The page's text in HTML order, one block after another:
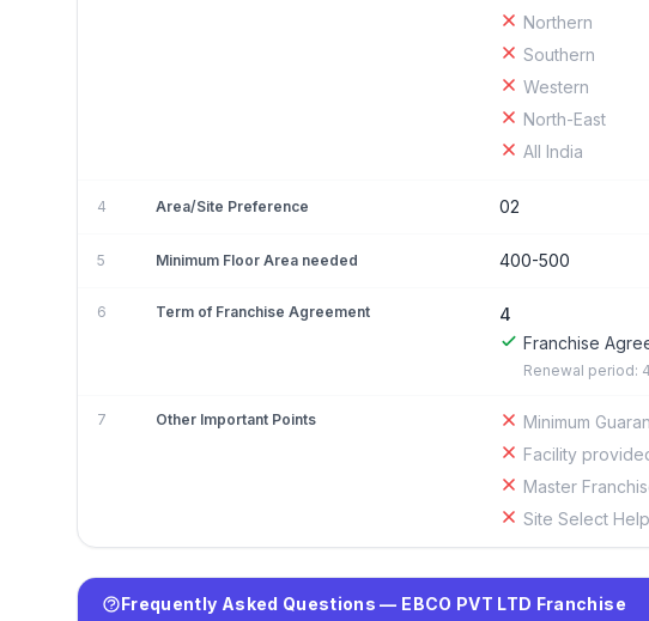
Northern
Southern
Western
North-East
All India
4 Area/Site Preference 02
5 Minimum Floor Area needed 400-500
6 Term of Franchise Agreement
4
Franchise
Renewal period: 4
7 Other Important Points
Minimum
Facility
Master
Site Select
Frequently Asked Questions — EBCO PVT LTD Franchise